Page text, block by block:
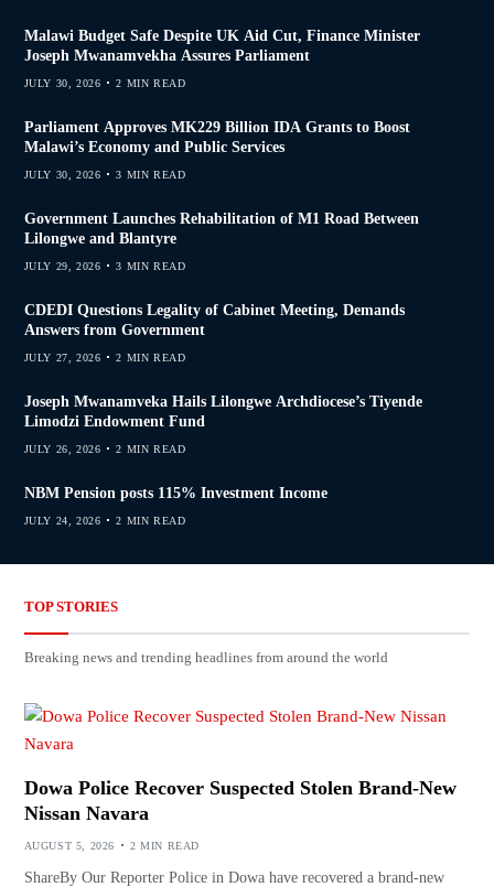
Malawi Budget Safe Despite UK Aid Cut, Finance Minister
Joseph Mwanamvekha Assures Parliament
JULY 30, 2026 2 MIN READ
Parliament Approves MK229 Billion IDA Grants to Boost
Malawi’s Economy and Public Services
JULY 30, 2026 3 MIN READ
Government Launches Rehabilitation of M1 Road Between
Lilongwe and Blantyre
JULY 29, 2026 3 MIN READ
CDEDI Questions Legality of Cabinet Meeting, Demands
Answers from Government
JULY 27, 2026 2 MIN READ
Joseph Mwanamveka Hails Lilongwe Archdiocese’s Tiyende
Limodzi Endowment Fund
JULY 26, 2026 2 MIN READ
NBM Pension posts 115% Investment Income
JULY 24, 2026 2 MIN READ
TOP STORIES
Breaking news and trending headlines from around the world
Dowa Police Recover Suspected Stolen Brand-New
Nissan Navara
AUGUST 5, 2026 2 MIN READ
ShareBy Our Reporter Police in Dowa have recovered a brand-new